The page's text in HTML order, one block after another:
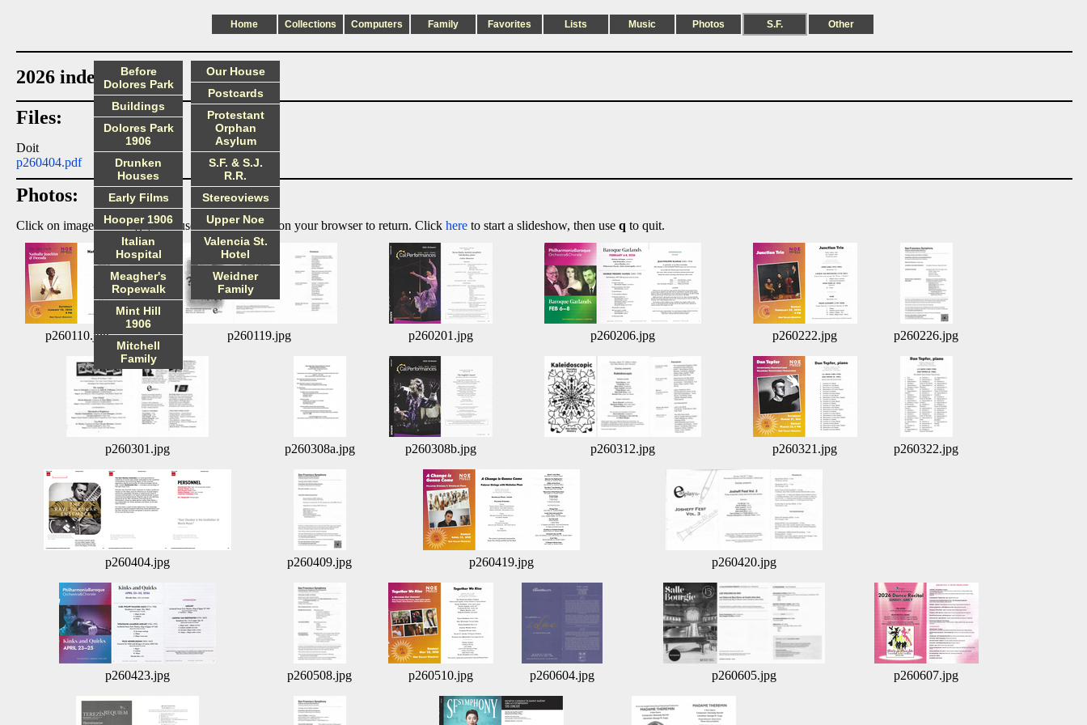
Home Collections Computers Family Favorites Lists Music Photos S.F. Other
2026 index
Files:
Doit
p260404.pdf
Photos:
Click on image to enlarge, then use the back arrow on your browser to return. Click here to start a slideshow, then use q to quit.
p260110.jpg p260119.jpg p260201.jpg p260206.jpg p260222.jpg p260226.jpg
p260301.jpg p260308a.jpg p260308b.jpg p260312.jpg p260321.jpg p260322.jpg
p260404.jpg p260409.jpg p260419.jpg p260420.jpg
p260423.jpg p260508.jpg p260510.jpg p260604.jpg p260605.jpg p260607.jpg
Before
Dolores Park
Buildings
Dolores Park
1906
Drunken
Houses
Early Films
Hooper 1906
Italian
Hospital
Meagher's
Ropewalk
Mint Hill
1906
Mitchell
Family
Our House
Postcards
Protestant
Orphan
Asylum
S.F. & S.J.
R.R.
Stereoviews
Upper Noe
Valencia St.
Hotel
Weidner
Family